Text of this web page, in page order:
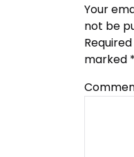
Your
not be
marked *